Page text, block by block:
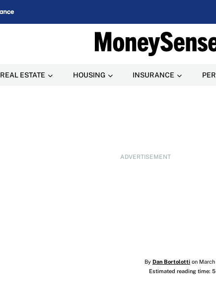
REAL ESTATE HOUSING INSURANCE
ADVERTISEMENT
By Dan Bortolottion March
Estimated reading time: